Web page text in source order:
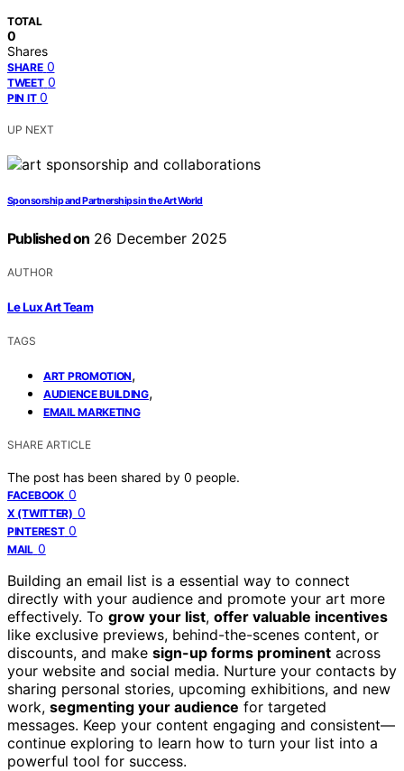
TOTAL
0
Shares
SHARE 0
TWEET 0
PIN IT 0
UP NEXT
Sponsorship and Partnerships in the Art World
Published on 26 December 2025
AUTHOR
Le Lux Art Team
TAGS
ART PROMOTION,
AUDIENCE BUILDING,
EMAIL MARKETING
SHARE ARTICLE
The post has been shared by 0 people.
FACEBOOK 0
X (TWITTER) 0
PINTEREST 0
MAIL 0
Building an email list is a essential way to connect
directly with your audience and promote your art more
effectively. To grow your list, offer valuable incentives
like exclusive previews, behind-the-scenes content, or
discounts, and make sign-up forms prominent across
your website and social media. Nurture your contacts by
sharing personal stories, upcoming exhibitions, and new
work, segmenting your audience for targeted
messages. Keep your content engaging and consistent—
continue exploring to learn how to turn your list into a
powerful tool for success.